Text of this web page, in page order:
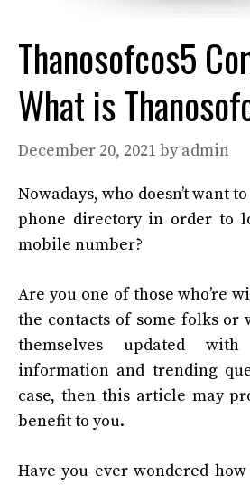
Thanosofcos5
What is
December 20, 2021by admin
Nowadays, who doesn’t want
phone directory in order to
mobile number?
Are you one of those who’re
the contacts of some folks or
themselves updated
information and trending
case, then this article may
benefit to you.
Have you ever wondered